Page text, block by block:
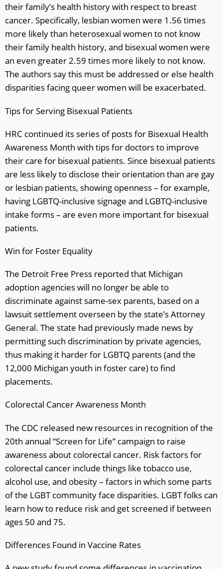
their family’s health history with respect to breast
cancer. Specifically, lesbian women were 1.56 times
more likely than heterosexual women to not know
their family health history, and bisexual women were
an even greater 2.59 times more likely to not know.
The authors say this must be addressed or else health
disparities facing queer women will be exacerbated.
Tips for Serving Bisexual Patients
HRC continued its series of posts for Bisexual Health
Awareness Month with tips for doctors to improve
their care for bisexual patients. Since bisexual patients
are less likely to disclose their orientation than are gay
or lesbian patients, showing openness – for example,
having LGBTQ-inclusive signage and LGBTQ-inclusive
intake forms – are even more important for bisexual
patients.
Win for Foster Equality
The Detroit Free Press reported that Michigan
adoption agencies will no longer be able to
discriminate against same-sex parents, based on a
lawsuit settlement overseen by the state’s Attorney
General. The state had previously made news by
permitting such discrimination by private agencies,
thus making it harder for LGBTQ parents (and the
12,000 Michigan youth in foster care) to find
placements.
Colorectal Cancer Awareness Month
The CDC released new resources in recognition of the
20th annual “Screen for Life” campaign to raise
awareness about colorectal cancer. Risk factors for
colorectal cancer include things like tobacco use,
alcohol use, and obesity – factors in which some parts
of the LGBT community face disparities. LGBT folks can
learn how to reduce risk and get screened if between
ages 50 and 75.
Differences Found in Vaccine Rates